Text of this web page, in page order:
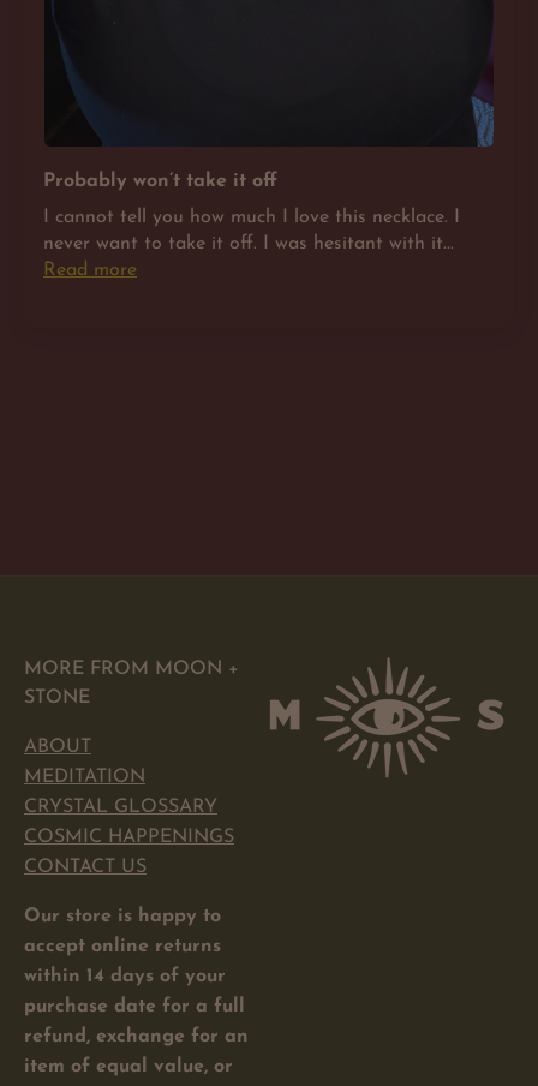
Probably won’t take it off
I cannot tell you how much I love this necklace. I
never want to take it off. I was hesitant with it...
Read more
MORE FROM MOON +
STONE
ABOUT
MEDITATION
CRYSTAL GLOSSARY
COSMIC HAPPENINGS
CONTACT US
Our store is happy to
accept online returns
within 14 days of your
purchase date for a full
refund, exchange for an
item of equal value, or